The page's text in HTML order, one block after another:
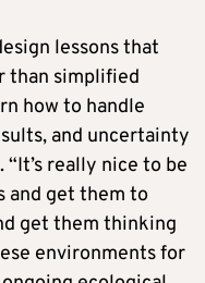
lessons that
than simplified
how to handle
and uncertainty
really nice to be
and get them to
get them thinking
environments for